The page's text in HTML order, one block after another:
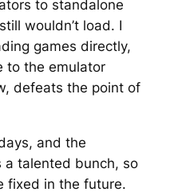
to standalone
wouldn’t load. I
games directly,
to the emulator
defeats the point of
and the
a talented bunch, so
fixed in the future.